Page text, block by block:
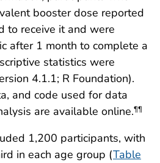
booster dose reported
to receive it and were
after 1 month to complete a
statistics were
4.1.1; R Foundation).
and code used for data
are available online.¶¶
1,200 participants, with
in each age group (Table